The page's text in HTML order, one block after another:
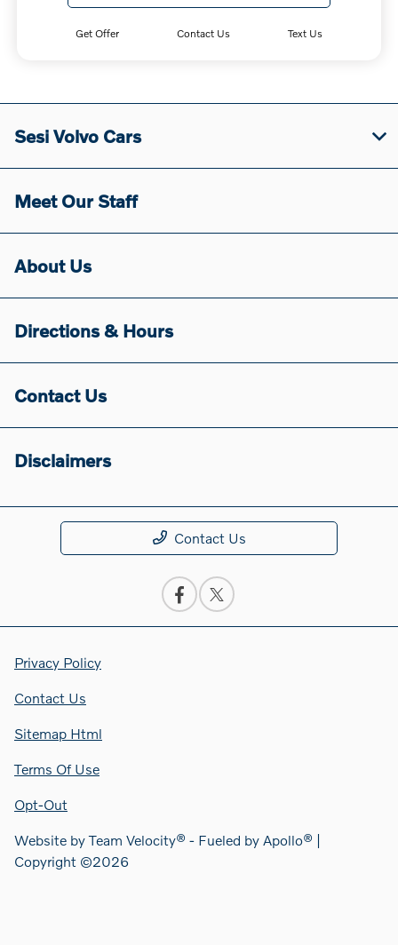
Get Offer Contact Us Text Us
Sesi Volvo Cars
Meet Our Staff
About Us
Directions & Hours
Contact Us
Disclaimers
Contact Us
Privacy Policy
Contact Us
Sitemap Html
Terms Of Use
Opt-Out
Website byTeam Velocity® - Fueled by Apollo® |
Copyright ©2026